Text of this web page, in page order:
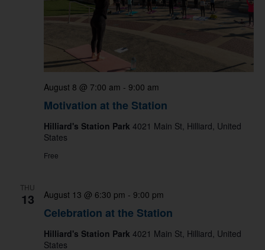
Motivation at the Station
August 8 @ 7:00 am - 9:00 am
Hilliard's Station Park 4021 Main St, Hilliard, United
States
Free
THU
13
Celebration at the Station
August 13 @ 6:30 pm - 9:00 pm
Hilliard's Station Park 4021 Main St, Hilliard, United
States